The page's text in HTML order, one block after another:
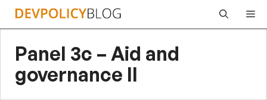
Skip
Panel 3c – Aid and
governance II